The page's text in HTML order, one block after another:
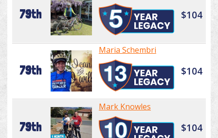
79th $104
79th
Maria Schembri
$104
79th
Mark Knowles
$104